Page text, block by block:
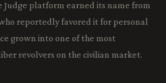
Judge platform earned its name from
reportedly favored it for personal
grown into one of the most
revolvers on the civilian market.